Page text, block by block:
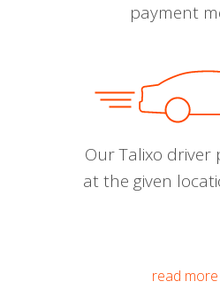
payment
Our Talixo driver
at the given
read more